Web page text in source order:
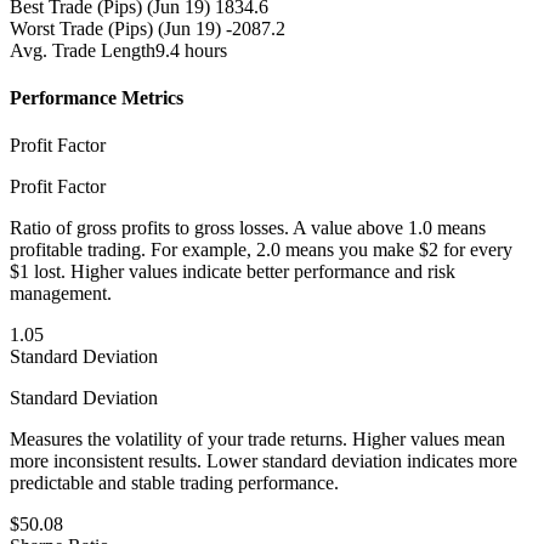
Best Trade (Pips) (Jun 19) 1834.6
Worst Trade (Pips) (Jun 19) -2087.2
Avg. Trade Length9.4 hours
Performance Metrics
Profit Factor
Profit Factor
Ratio of gross profits to gross losses. A value above 1.0 means
profitable trading. For example, 2.0 means you make $2 for every
$1 lost. Higher values indicate better performance and risk
management.
1.05
Standard Deviation
Standard Deviation
Measures the volatility of your trade returns. Higher values mean
more inconsistent results. Lower standard deviation indicates more
predictable and stable trading performance.
$50.08